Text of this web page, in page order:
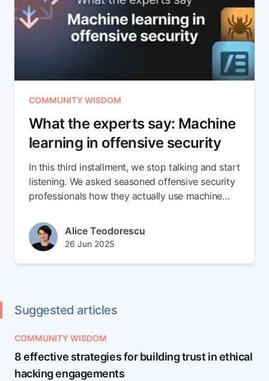
COMMUNITY WISDOM
What the experts say: Machine
learning in offensive security
In this third installment, we stop talking and start
listening. We asked seasoned offensive security
professionals how they actually use machine
when it’s focused. From spotting phishing entry
points to flagging suspicious authentication
patterns, the value is real. But it’s not magic.
Author(s)
Alice Teodorescu
Published at
26 Jun 2025
Updated at
Suggested articles
COMMUNITY WISDOM
8 effective strategies for building trust in ethical
hacking engagements